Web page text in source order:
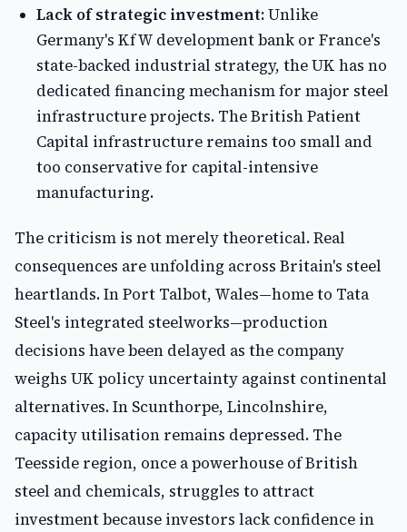
Lack of strategic investment:Unlike
Germany's KfW development bank or France's
state-backed industrial strategy, the UK has no
dedicated financing mechanism for major steel
infrastructure projects. The British Patient
Capital infrastructure remains too small and
too conservative for capital-intensive
manufacturing.
The criticism is not merely theoretical. Real
consequences are unfolding across Britain's steel
heartlands. In Port Talbot, Wales—home to Tata
Steel's integrated steelworks—production
decisions have been delayed as the company
weighs UK policy uncertainty against continental
alternatives. In Scunthorpe, Lincolnshire,
capacity utilisation remains depressed. The
Teesside region, once a powerhouse of British
steel and chemicals, struggles to attract
investment because investors lack confidence in